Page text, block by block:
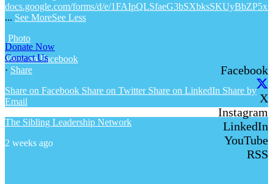
docs.google.com/forms/d/e/
... See MoreSee Less
Photo
View on Facebook
· Share
Share on Facebook Share on Twitter Share on LinkedIn Share by
Email
The Sibling Leadership Network
2 weeks ago
Donate Now
Contact Us
Facebook
X
Instagram
LinkedIn
YouTube
RSS